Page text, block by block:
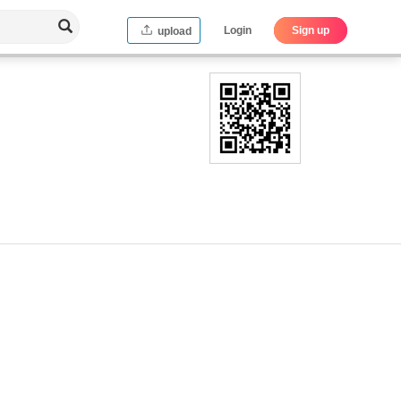
upload Login Sign up